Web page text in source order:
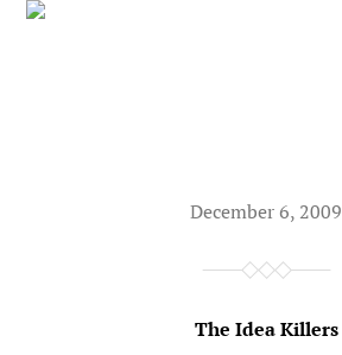
December 6, 2009
The Idea Killers